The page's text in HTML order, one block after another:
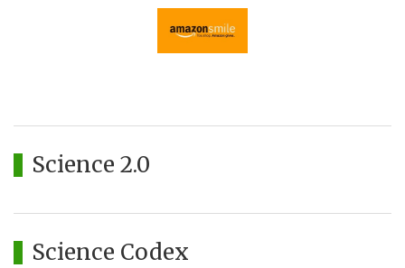
Science 2.0
Science Codex